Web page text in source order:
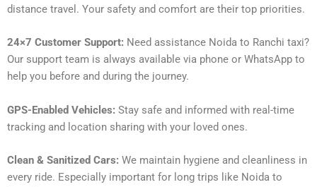
distance travel. Your safety and comfort are their top priorities.
24×7 Customer Support: Need assistance Noida to Ranchi taxi?
Our support team is always available via phone or WhatsApp to
help you before and during the journey.
GPS-Enabled Vehicles: Stay safe and informed with real-time
tracking and location sharing with your loved ones.
Clean & Sanitized Cars: We maintain hygiene and cleanliness in
every ride. Especially important for long trips like Noida to